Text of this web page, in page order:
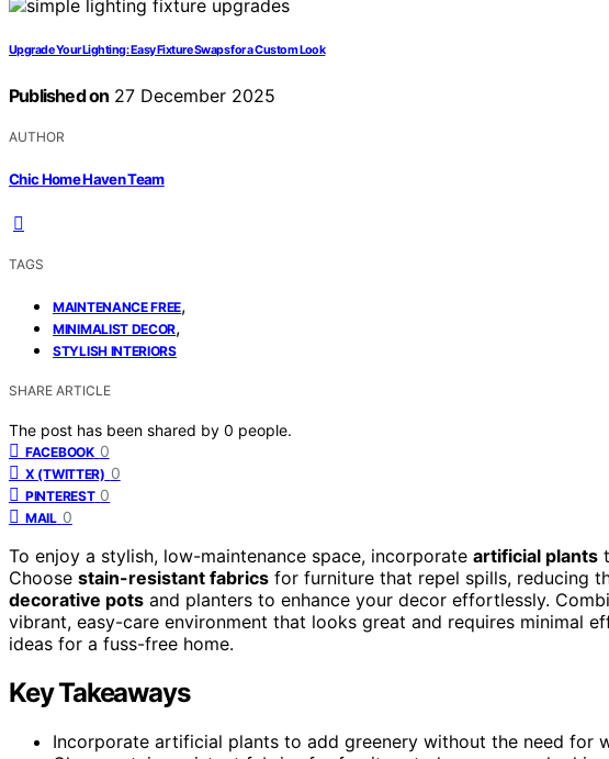
Upgrade Your Lighting: Easy Fixture Swaps for a Custom Look
Published on 27 December 2025
AUTHOR
Chic Home Haven Team
TAGS
MAINTENANCE FREE,
MINIMALIST DECOR,
STYLISH INTERIORS
SHARE ARTICLE
The post has been shared by 0 people.
FACEBOOK 0
X (TWITTER) 0
PINTEREST 0
MAIL 0
To enjoy a stylish, low-maintenance space, incorporate artificial plants
Choose stain-resistant fabrics for furniture that repel spills, reducing
decorative pots and planters to enhance your decor effortlessly.
vibrant, easy-care environment that looks great and requires minimal
ideas for a fuss-free home.
Key Takeaways
Incorporate artificial plants to add greenery without the need for